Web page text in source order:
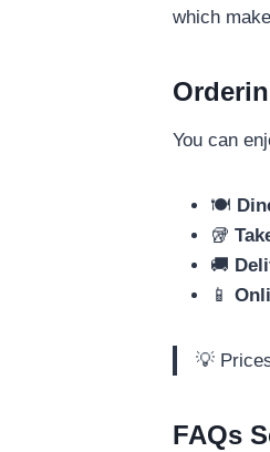
which
You can
🍽️
🥡
🚚
📱
💡
FAQs